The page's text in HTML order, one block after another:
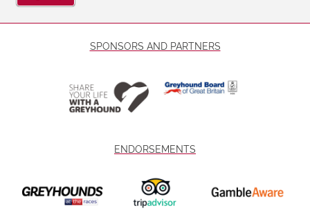
SPONSORS AND PARTNERS
ENDORSEMENTS